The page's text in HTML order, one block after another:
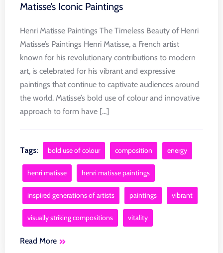
Matisse’s Iconic Paintings
Henri Matisse Paintings The Timeless Beauty of Henri
Matisse’s Paintings Henri Matisse, a French artist
known for his revolutionary contributions to modern
art, is celebrated for his vibrant and expressive
paintings that continue to captivate audiences around
the world. Matisse’s bold use of colour and innovative
approach to form have [...]
Tags: bold use of colour composition energy
henri matisse henri matisse paintings
inspired generations of artists paintings vibrant
visually striking compositions vitality
Read More